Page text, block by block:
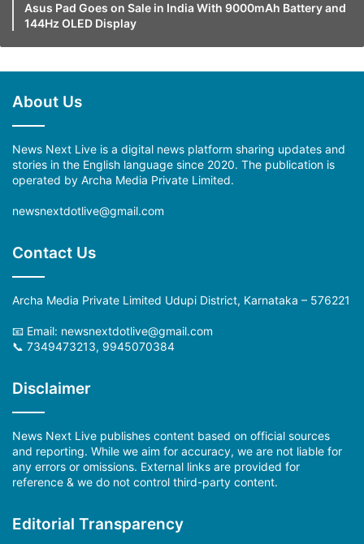
Asus Pad Goes on Sale in India With 9000mAh Battery and
144Hz OLED Display
About Us
News Next Live is a digital news platform sharing updates and
stories in the English language since 2020. The publication is
operated by Archa Media Private Limited.
newsnextdotlive@gmail.com
Contact Us
Archa Media Private Limited Udupi District, Karnataka – 576221
📧 Email: newsnextdotlive@gmail.com
📞 7349473213, 9945070384
Disclaimer
News Next Live publishes content based on official sources
and reporting. While we aim for accuracy, we are not liable for
any errors or omissions. External links are provided for
reference & we do not control third-party content.
Editorial Transparency